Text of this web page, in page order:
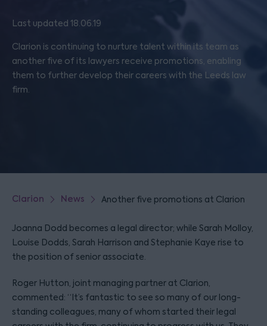
Last updated 18.06.19
Clarion is continuing to nurture talent within its team as
another five of its lawyers receive promotions, enabling
them to further develop their careers with the Leeds law
firm.
Clarion News Another five promotions at Clarion
Joanna Dodd becomes a legal director; while Sarah Molloy,
Louise Dodds, Sarah Harrison and Stephanie Kaye rise to
the position of senior associate.
Roger Hutton, joint managing partner at Clarion,
commented: “It’s fantastic to see so many of our long-
standing colleagues, many of whom started their legal